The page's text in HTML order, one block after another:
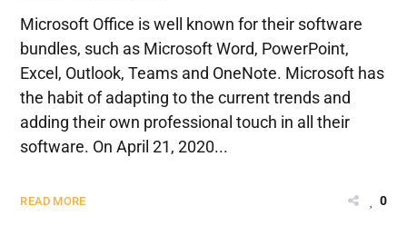
Microsoft Office is well known for their software
bundles, such as Microsoft Word, PowerPoint,
Excel, Outlook, Teams and OneNote. Microsoft has
the habit of adapting to the current trends and
adding their own professional touch in all their
software. On April 21, 2020...
READ MORE 0